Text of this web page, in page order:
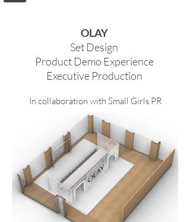
OLAY
Set Design
Product Demo Experience
Executive Production
In collaboration with Small Girls PR